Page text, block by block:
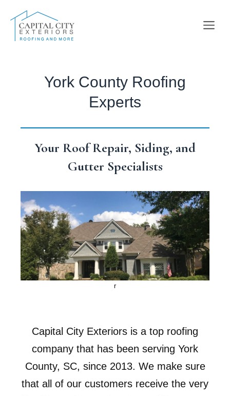
content
York County Roofing
Experts
Your Roof Repair, Siding, and
Gutter Specialists
r
Capital City Exteriors is a top roofing
company that has been serving York
County, SC, since 2013. We make sure
that all of our customers receive the very